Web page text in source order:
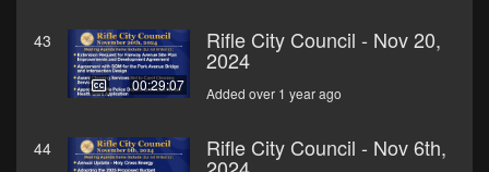
43
00:29:07
Rifle City Council - Nov 20,
2024
Added over 1 year ago
44 Rifle City Council - Nov 6th,